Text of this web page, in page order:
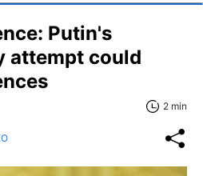
Putin's
attempt could
2 min